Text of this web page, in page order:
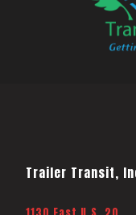
Trailer Transit,